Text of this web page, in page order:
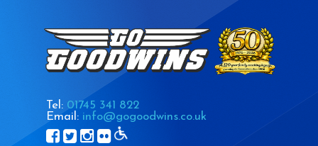
Tel: 01745 341 822
Email: info@gogoodwins.co.uk